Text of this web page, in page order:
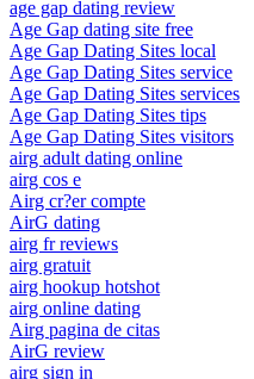
age gap dating review
Age Gap dating site free
Age Gap Dating Sites local
Age Gap Dating Sites service
Age Gap Dating Sites services
Age Gap Dating Sites tips
Age Gap Dating Sites visitors
airg adult dating online
airg cos e
Airg cr?er compte
AirG dating
airg fr reviews
airg gratuit
airg hookup hotshot
airg online dating
Airg pagina de citas
AirG review
airg sign in